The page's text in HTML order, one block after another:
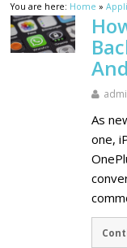
You are here: Home »
As
one,